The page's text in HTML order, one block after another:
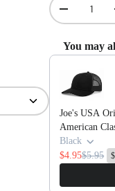
Decrease
You may
Use the
Joe's USA
American
Black
$4.95$5.95